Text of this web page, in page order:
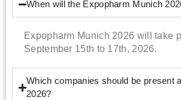
When will the Expopharm Munich
Expopharm Munich 2026 will take
September 15th to 17th, 2026.
Which companies should be present
2026?